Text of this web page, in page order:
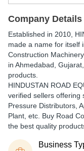
Company Details
Established in 2010
made a name for itself
Construction
in Ahmedabad,
products.
HINDUSTAN ROAD
verified sellers offering
Pressure Distributors,
Plant, etc. Buy Road
the best quality
Business